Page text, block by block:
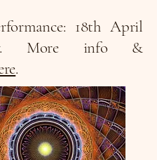
18th April
More info &
.